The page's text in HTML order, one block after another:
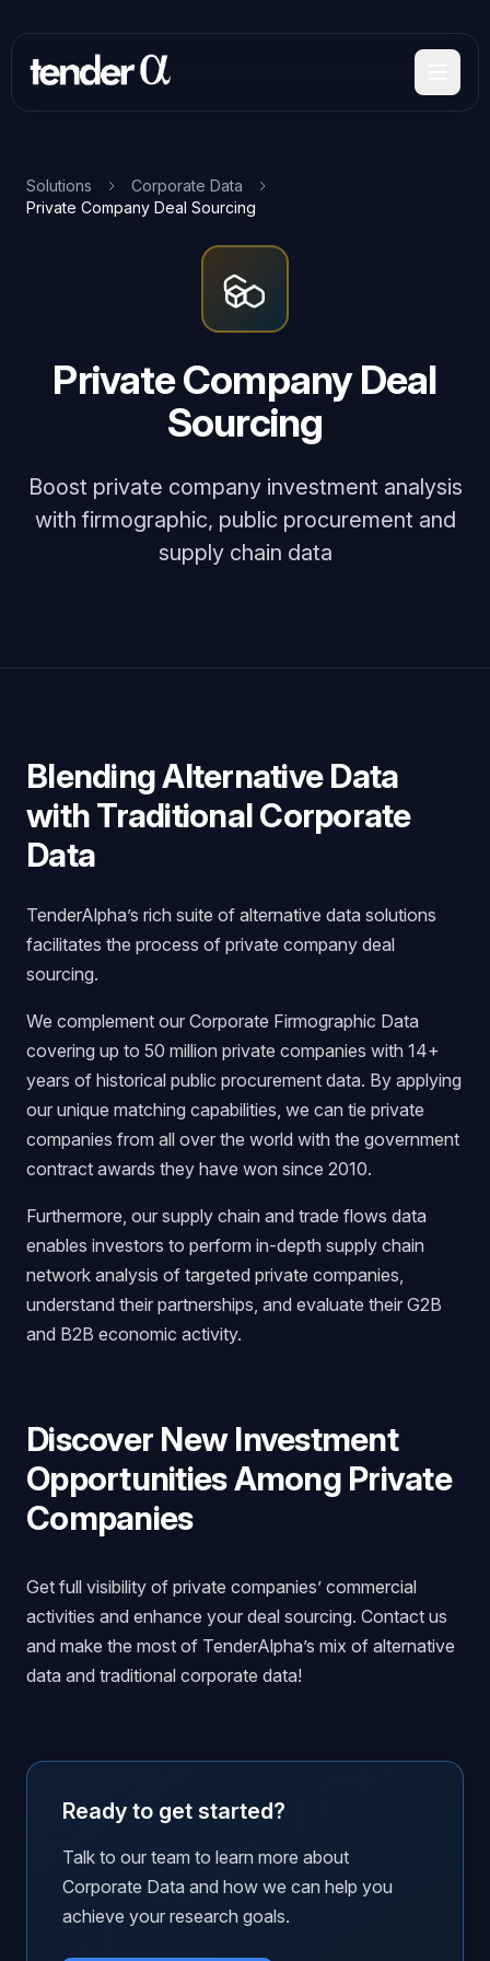
main
content
Solutions
Corporate Data
Private Company Deal Sourcing
Private Company Deal
Sourcing
Boost private company investment analysis
with firmographic, public procurement and
supply chain data
Blending Alternative Data
with Traditional Corporate
Data
TenderAlpha’s rich suite of alternative data solutions
facilitates the process of private company deal
sourcing.
We complement our Corporate Firmographic Data
covering up to 50 million private companies with 14+
years of historical public procurement data. By applying
our unique matching capabilities, we can tie private
companies from all over the world with the government
contract awards they have won since 2010.
Furthermore, our supply chain and trade flows data
enables investors to perform in-depth supply chain
network analysis of targeted private companies,
understand their partnerships, and evaluate their G2B
and B2B economic activity.
Discover New Investment
Opportunities Among Private
Companies
Get full visibility of private companies’ commercial
activities and enhance your deal sourcing. Contact us
and make the most of TenderAlpha’s mix of alternative
data and traditional corporate data!
Ready to get started?
Talk to our team to learn more about
Corporate Data and how we can help you
achieve your research goals.